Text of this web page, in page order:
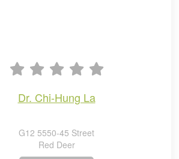
dr. chi-hung la
G12 5550-45 Street
Red Deer